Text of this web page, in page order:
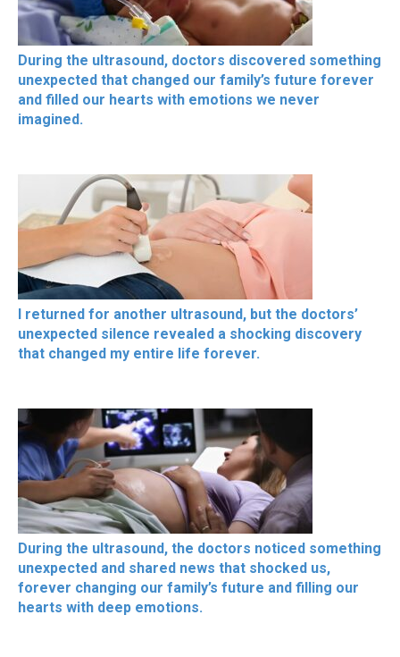
During the ultrasound, doctors discovered something
unexpected that changed our family’s future forever
and filled our hearts with emotions we never
imagined.
I returned for another ultrasound, but the doctors’
unexpected silence revealed a shocking discovery
that changed my entire life forever.
During the ultrasound, the doctors noticed something
unexpected and shared news that shocked us,
forever changing our family’s future and filling our
hearts with deep emotions.